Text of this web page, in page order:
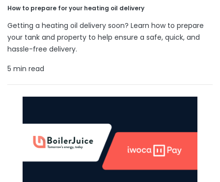
How to prepare for your heating oil delivery
Getting a heating oil delivery soon? Learn how to prepare
your tank and property to help ensure a safe, quick, and
hassle-free delivery.
5 min read